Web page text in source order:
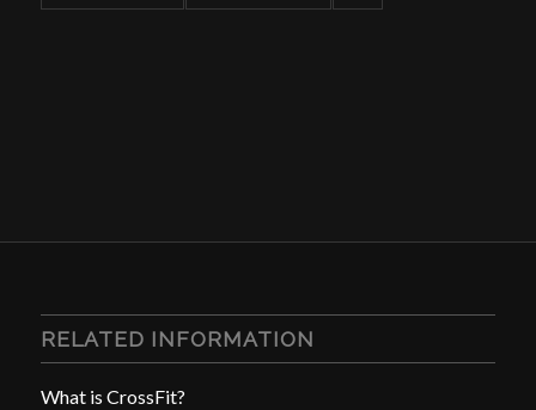
RELATED INFORMATION
What is CrossFit?